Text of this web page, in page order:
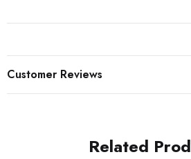
Customer Reviews
Related